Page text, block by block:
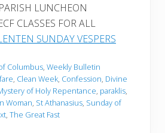
PARISH LUNCHEON
CLASSES FOR ALL
SUNDAY VESPERS
Columbus Weekly Bulletin
Clean Week Confession Divine
of Holy Repentance paraklis
Woman St Athanasius Sunday of
The Great Fast